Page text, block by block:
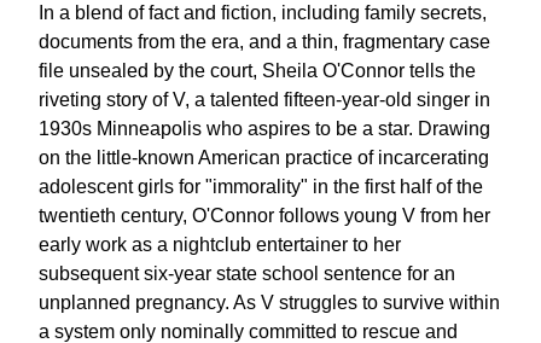
In a blend of fact and fiction, including family secrets,
documents from the era, and a thin, fragmentary case
file unsealed by the court, Sheila O'Connor tells the
riveting story of V, a talented fifteen-year-old singer in
1930s Minneapolis who aspires to be a star. Drawing
on the little-known American practice of incarcerating
adolescent girls for "immorality" in the first half of the
twentieth century, O'Connor follows young V from her
early work as a nightclub entertainer to her
subsequent six-year state school sentence for an
unplanned pregnancy. As V struggles to survive within
a system only nominally committed to rescue and